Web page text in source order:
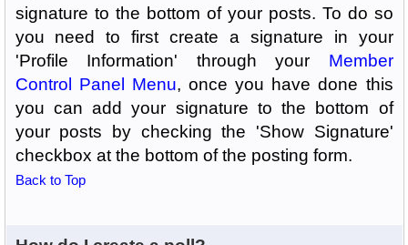
signature to the bottom of your posts. To do so
you need to first create a signature in your
'Profile Information' through your Member
Control Panel Menu, once you have done this
you can add your signature to the bottom of
your posts by checking the 'Show Signature'
checkbox at the bottom of the posting form.
Back to Top